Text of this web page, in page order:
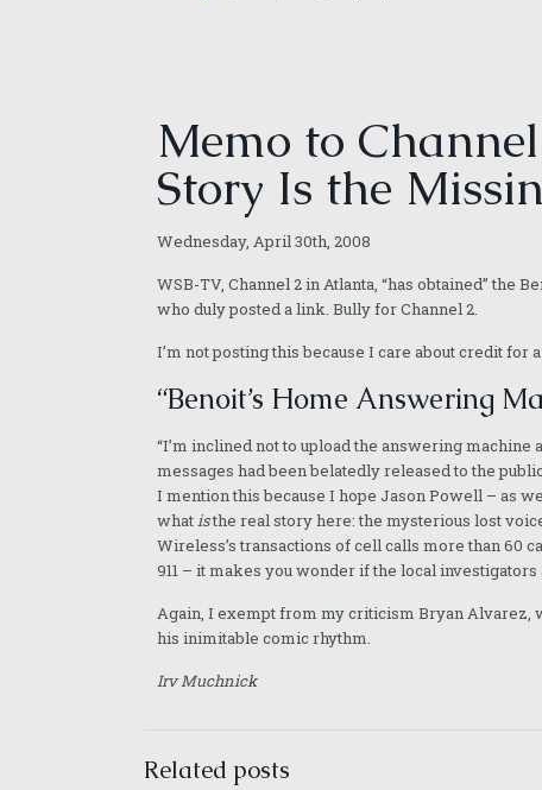
Memo to
Story Is the
Wednesday, April 30th, 2008
WSB-TV, Channel 2 in Atlanta, “has obtained”
who duly posted a link. Bully for Channel 2.
I’m not posting this because I care about credit for
“Benoit’s Home Answering
“I’m inclined not to upload the answering machine
messages had been belatedly released to the
I mention this because I hope Jason Powell – as
whatisthe real story here: the mysterious lost
Wireless’s transactions of cell calls more than 60
911 – it makes you wonder if the local
Again, I exempt from my criticism Bryan Alvarez,
his inimitable comic rhythm.
Irv Muchnick
Related posts